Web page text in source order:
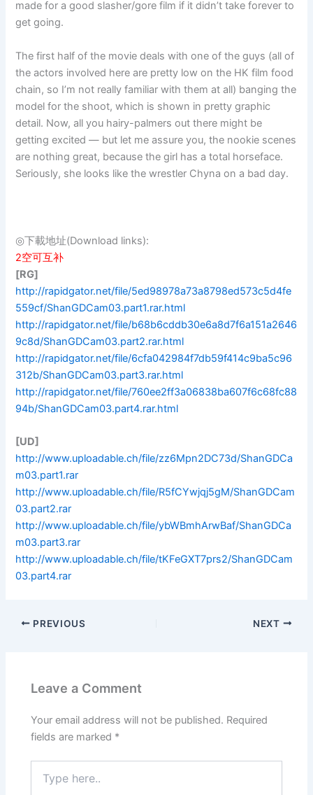
made for a good slasher/gore film if it didn’t take forever to
get going.
The first half of the movie deals with one of the guys (all of
the actors involved here are pretty low on the HK film food
chain, so I’m not really familiar with them at all) banging the
model for the shoot, which is shown in pretty graphic
detail. Now, all you hairy-palmers out there might be
getting excited — but let me assure you, the nookie scenes
are nothing great, because the girl has a total horseface.
Seriously, she looks like the wrestler Chyna on a bad day.
◎下載地址(Download links):
2空可互补
[RG]
http://rapidgator.net/file/5ed98978a73a8798ed573c5d4fe
559cf/ShanGDCam03.part1.rar.html
http://rapidgator.net/file/b68b6cddb30e6a8d7f6a151a2646
9c8d/ShanGDCam03.part2.rar.html
http://rapidgator.net/file/6cfa042984f7db59f414c9ba5c96
312b/ShanGDCam03.part3.rar.html
http://rapidgator.net/file/760ee2ff3a06838ba607f6c68fc88
94b/ShanGDCam03.part4.rar.html
[UD]
http://www.uploadable.ch/file/zz6Mpn2DC73d/ShanGDCa
m03.part1.rar
http://www.uploadable.ch/file/R5fCYwjqj5gM/ShanGDCam
03.part2.rar
http://www.uploadable.ch/file/ybWBmhArwBaf/ShanGDCa
m03.part3.rar
http://www.uploadable.ch/file/tKFeGXT7prs2/ShanGDCam
03.part4.rar
PREVIOUS NEXT
Leave a Comment
Your email address will not be published. Required
fields are marked *
here..